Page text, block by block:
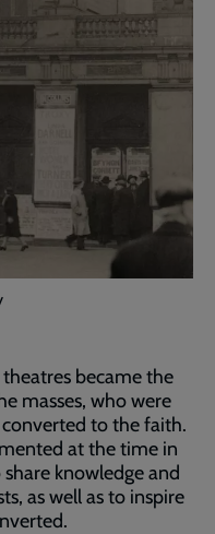
became the
masses, who were
to the faith.
at the time in
share knowledge and
as well as to inspire